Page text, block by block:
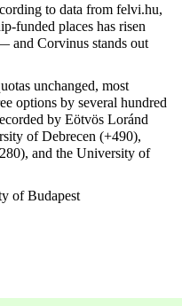
to data from felvi.hu,
funded places has risen
and Corvinus stands out
unchanged, most
options by several hundred
by Eötvös Loránd
of Debrecen (+490),
and the University of
of Budapest